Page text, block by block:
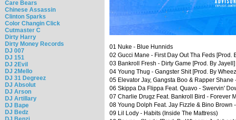
Care Bears
Chinese Assassin
Clinton Sparks
Color Changin Click
Cutmaster C
Dirty Harry
Dirty Money Records
DJ 007
DJ 151
DJ 2Evil
DJ 2Mello
DJ 31 Degreez
DJ Absolut
DJ Arson
DJ Artillary
DJ Bape
DJ Bedz
01 Nuke - Blue Hunnids
02 Gucci Mane - First Day Out Tha Feds [Prod.
03 Bankroll Fresh - Dirty Game [Prod. By Jayell]
04 Young Thug - Gangster Shit [Prod. By
05 Elevator Jay, Gangsta Boo & Rapper Shane
06 Skippa Da Flippa Feat. Quavo - Swervin'
07 Charlie Drugz Feat. Bankroll Bird - Forever
08 Young Dolph Feat. Jay Fizzle & Bino Brown
09 Lil Lody - Habits (Inside The Mattress)